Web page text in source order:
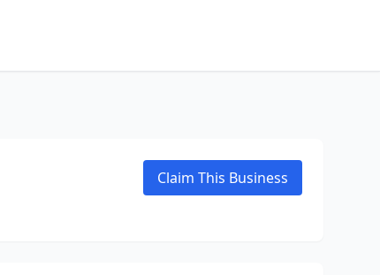
Claim This Business